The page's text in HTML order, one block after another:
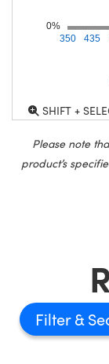
350 435
0%
SHIFT +
Please note
product’s
Filter